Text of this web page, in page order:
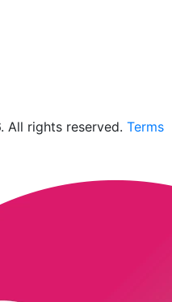
rights reserved. Terms